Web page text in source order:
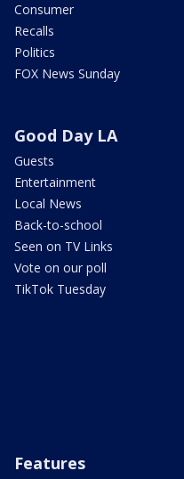
Consumer
Recalls
Politics
FOX News Sunday
Good Day LA
Guests
Entertainment
Local News
Back-to-school
Seen on TV Links
Vote on our poll
TikTok Tuesday
Features